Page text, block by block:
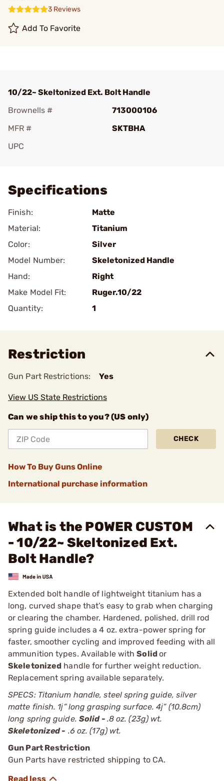
3 Reviews
Add To Favorite
10/22~ Skeltonized Ext. Bolt Handle
Brownells #
713000106
MFR #
SKTBHA
UPC
Specifications
Finish:
Matte
Material:
Titanium
Color:
Silver
Model Number:
Skeletonized Handle
Hand:
Right
Make Model Fit:
Ruger.10/22
Quantity:
1
Restriction
Gun Part Restrictions: Yes
View US State Restrictions
Can we ship this to you? (US only)
CHECK
How To Buy Guns Online
International purchase information
What is the POWER CUSTOM
- 10/22~ Skeltonized Ext.
Bolt Handle?
Extended bolt handle of lightweight titanium has a
long, curved shape that’s easy to grab when charging
or clearing the chamber. Hardened, polished, drill rod
spring guide includes a 4 oz. extra-power spring for
faster, smoother cycling and improved feeding with all
ammunition types. Available withSolidor
Skeletonized handle for further weight reduction.
Replacement spring available separately.
SPECS: Titanium handle, steel spring guide, silver
matte finish. 1ј” long grasping surface. 4ј” (10.8cm)
long spring guide. Solid - .8 oz. (23g) wt.
Skeletonized - .6 oz. (17g) wt.
Gun Part Restriction
Gun Parts have restricted shipping to CA.